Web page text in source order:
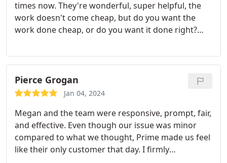
times now. They're wonderful, super helpful, the
work doesn't come cheap, but do you want the
work done cheap, or do you want it done right?
Bradley and Brian. I've had the pleasure of both
technicians. They're professional, good at their
jobs, and go out of their way to help the customers
feel at ease.
I want to also shout out to Megan who
with. Being a local company right here in North
Denver is a definite bonus. They once even gifted
us a thermos mug and home-baked cookies. No
one else comes close to taking care of their
Pierce Grogan
Jan 04, 2024
Megan and the team were responsive, prompt, fair,
and effective. Even though our issue was minor
compared to what we thought, Prime made us feel
like their only customer that day. I firmly